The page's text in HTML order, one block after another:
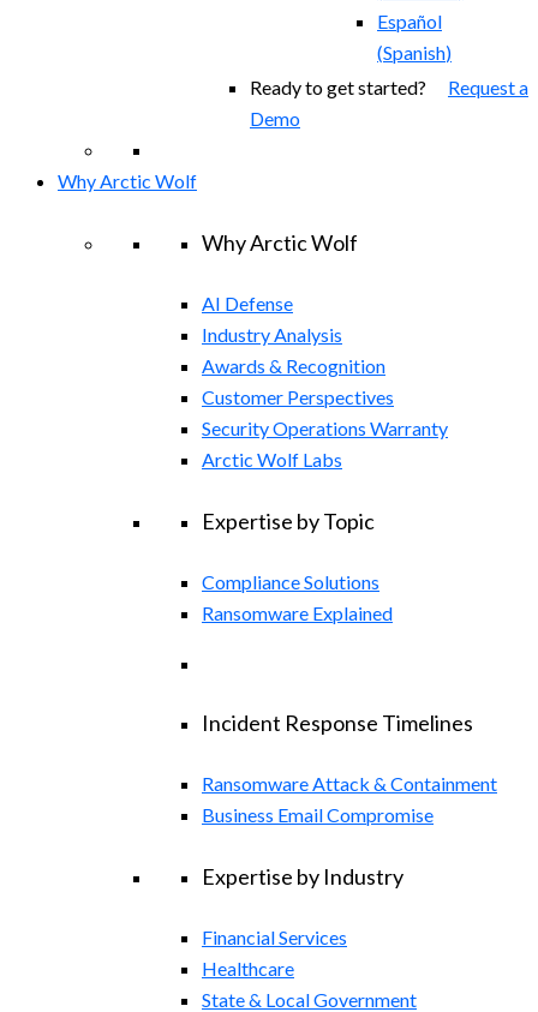
Español
(Spanish)
Ready to get started? Request a
Demo
Why Arctic Wolf
Why Arctic Wolf
AI Defense
Industry Analysis
Awards & Recognition
Customer Perspectives
Security Operations Warranty
Arctic Wolf Labs
Expertise by Topic
Compliance Solutions
Ransomware Explained
Incident Response Timelines
Ransomware Attack & Containment
Business Email Compromise
Expertise by Industry
Financial Services
Healthcare
State & Local Government